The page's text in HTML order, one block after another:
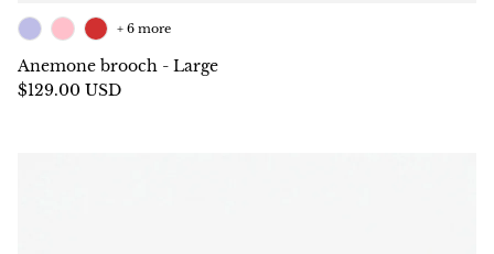
Anemone brooch - Large
$129.00 USD
+ 6 more